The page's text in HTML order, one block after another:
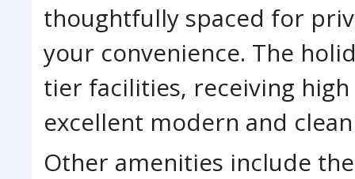
thoughtfully spaced for
your convenience. The
tier facilities, receiving
excellent modern and
Other amenities include